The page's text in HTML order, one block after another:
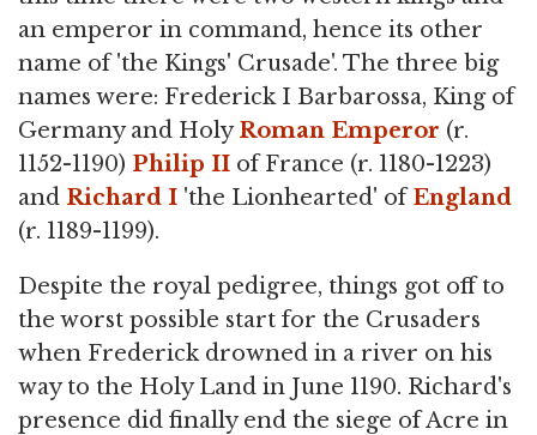
an emperor in command, hence its other
name of 'the Kings' Crusade'. The three big
names were: Frederick I Barbarossa, King of
Germany and HolyRoman Emperor (r.
1152-1190) Philip II of France (r. 1180-1223)
and Richard I 'the Lionhearted' ofEngland
(r. 1189-1199).
Despite the royal pedigree, things got off to
the worst possible start for the Crusaders
when Frederick drowned in a river on his
way to the Holy Land in June 1190. Richard's
presence did finally end the siege of Acre in